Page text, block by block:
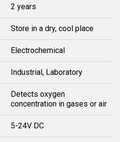
2 years
Store in a dry, cool place
Electrochemical
Industrial, Laboratory
Detects oxygen
concentration in gases or air
5-24V DC